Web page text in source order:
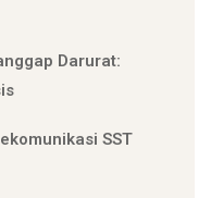
Darurat:
SST